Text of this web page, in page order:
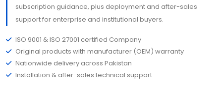
subscription guidance, plus deployment and after-sales
support for enterprise and institutional buyers.
ISO 9001 & ISO 27001 certified Company
Original products with manufacturer (OEM) warranty
Nationwide delivery across Pakistan
Installation & after-sales technical support